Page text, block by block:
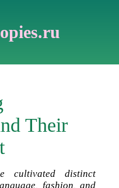
Their
cultivated distinct
fashion, and